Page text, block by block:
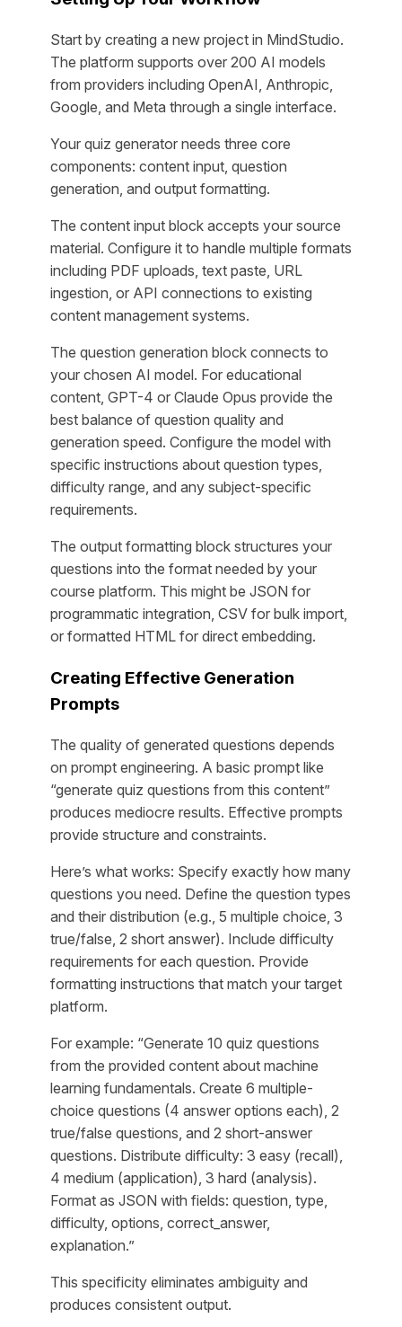
Start by creating a new project in MindStudio.
The platform supports over 200 AI models
from providers including OpenAI, Anthropic,
Google, and Meta through a single interface.
Your quiz generator needs three core
components: content input, question
generation, and output formatting.
The content input block accepts your source
material. Configure it to handle multiple formats
including PDF uploads, text paste, URL
ingestion, or API connections to existing
content management systems.
The question generation block connects to
your chosen AI model. For educational
content, GPT-4 or Claude Opus provide the
best balance of question quality and
generation speed. Configure the model with
specific instructions about question types,
difficulty range, and any subject-specific
requirements.
The output formatting block structures your
questions into the format needed by your
course platform. This might be JSON for
programmatic integration, CSV for bulk import,
or formatted HTML for direct embedding.
Creating Effective Generation
Prompts
The quality of generated questions depends
on prompt engineering. A basic prompt like
“generate quiz questions from this content”
produces mediocre results. Effective prompts
provide structure and constraints.
Here’s what works: Specify exactly how many
questions you need. Define the question types
and their distribution (e.g., 5 multiple choice, 3
true/false, 2 short answer). Include difficulty
requirements for each question. Provide
formatting instructions that match your target
platform.
For example: “Generate 10 quiz questions
from the provided content about machine
learning fundamentals. Create 6 multiple-
choice questions (4 answer options each), 2
true/false questions, and 2 short-answer
questions. Distribute difficulty: 3 easy (recall),
4 medium (application), 3 hard (analysis).
Format as JSON with fields: question, type,
difficulty, options, correct_answer,
explanation.”
This specificity eliminates ambiguity and
produces consistent output.